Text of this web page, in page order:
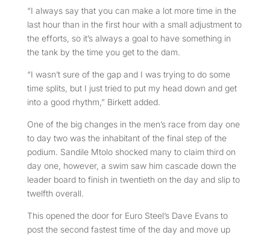
“I always say that you can make a lot more time in the
last hour than in the first hour with a small adjustment to
the efforts, so it’s always a goal to have something in
the tank by the time you get to the dam.
“I wasn’t sure of the gap and I was trying to do some
time splits, but I just tried to put my head down and get
into a good rhythm,” Birkett added.
One of the big changes in the men’s race from day one
to day two was the inhabitant of the final step of the
podium. Sandile Mtolo shocked many to claim third on
day one, however, a swim saw him cascade down the
leader board to finish in twentieth on the day and slip to
twelfth overall.
This opened the door for Euro Steel’s Dave Evans to
post the second fastest time of the day and move up